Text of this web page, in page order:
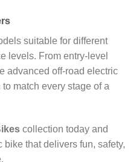
suitable for different
levels. From entry-level
advanced off-road electric
match every stage of a
collection today and
that delivers fun, safety,